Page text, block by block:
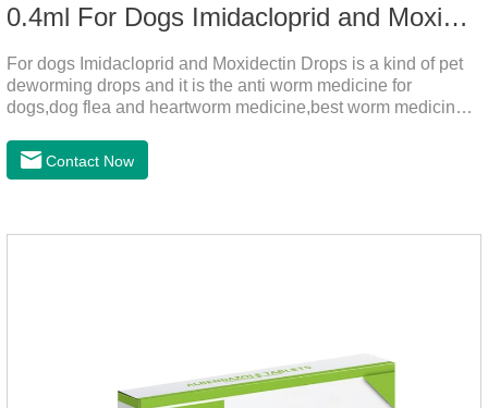
0.4ml For Dogs Imidacloprid and Moxidectin Drops
For dogs Imidacloprid and Moxidectin Drops is a kind of pet
deworming drops and it is the anti worm medicine for
dogs,dog flea and heartworm medicine,best worm medicine
Contact Now